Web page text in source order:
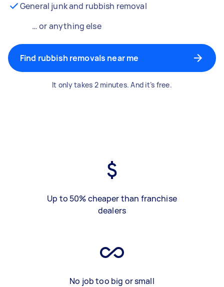
General junk and rubbish removal
… or anything else
Find rubbish removals near me
It only takes 2 minutes. And it’s free.
Up to 50% cheaper than franchise
dealers
No job too big or small